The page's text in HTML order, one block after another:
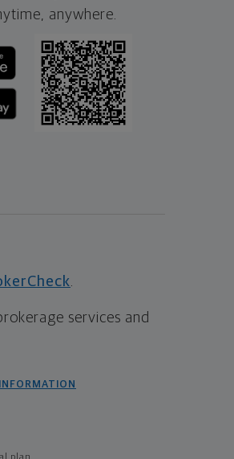
anywhere.
services and